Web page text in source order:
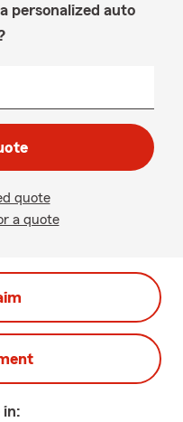
personalized auto
quote
a quote
in: